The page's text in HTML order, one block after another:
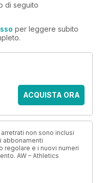
di seguito
per leggere subito
ACQUISTA ORA
non sono inclusi
abbonamenti
regolare e i nuovi numeri
AW – Athletics